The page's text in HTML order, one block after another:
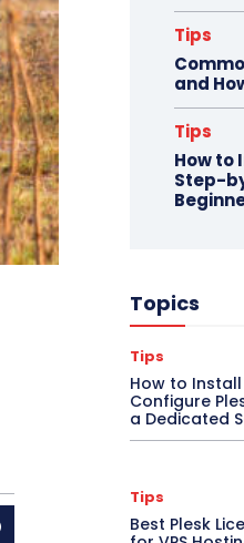
Tips
and
Tips
How to
Step-
Topics
Tips
How to
Configure
a Dedicated
Tips
Best Plesk